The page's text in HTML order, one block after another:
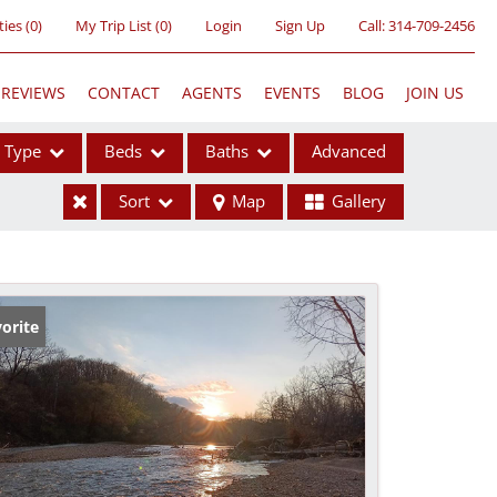
(0) My Trip List (0) Login Sign Up Call:314-709-2456
REVIEWS CONTACT AGENTS EVENTS BLOG JOIN US
Type Beds Baths Advanced
Sort Map Gallery